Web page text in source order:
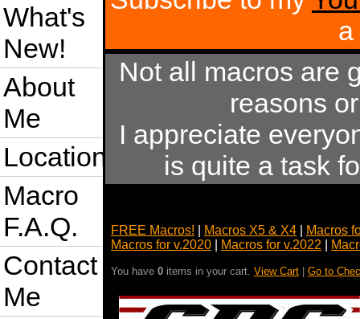
What's
New!
About
Me
Location
Macro
F.A.Q.
Contact
Me
Not all macros are
reasons
I appreciate
is quite a task
FREE Macros! Macros X5 & X4
Macros
Macros for v.2020
Macros for v.2022
You have 0 items in your cart. View Cart Go to